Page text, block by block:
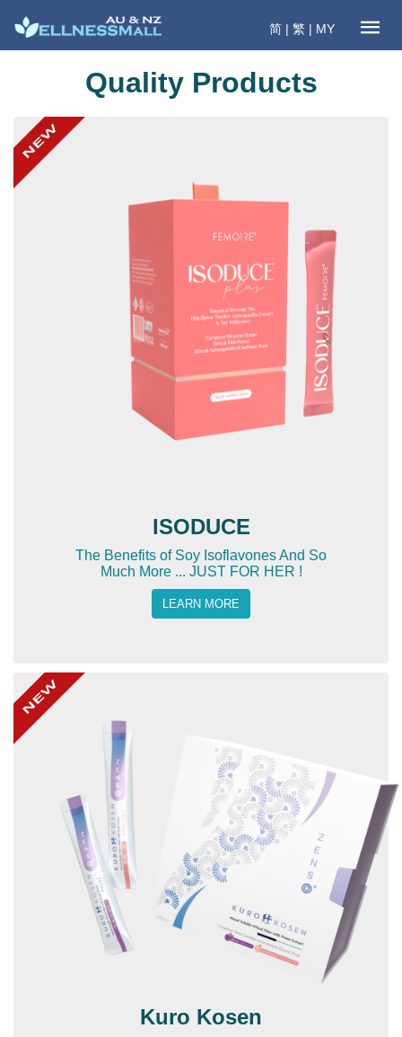
简 | 繁 | MY
Quality Products
ISODUCE
The Benefits of Soy Isoflavones And So
Much More ... JUST FOR HER !
LEARN MORE
Kuro Kosen